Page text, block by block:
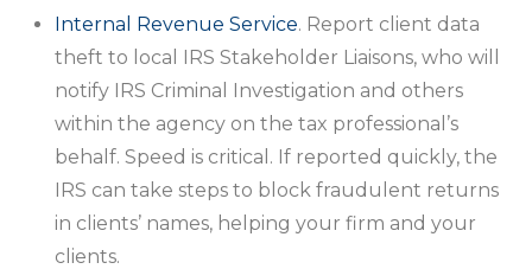
Internal Revenue Service. Report client data
theft to local IRS Stakeholder Liaisons, who will
notify IRS Criminal Investigation and others
within the agency on the tax professional’s
behalf. Speed is critical. If reported quickly, the
IRS can take steps to block fraudulent returns
in clients’ names, helping your firm and your
clients.